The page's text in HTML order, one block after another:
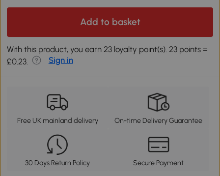
Add to basket
With this product, you earn 23 loyalty point(s). 23 points =
£0.23.
Sign in
Free UK mainland delivery On-time Delivery Guarantee
30 Days Return Policy Secure Payment